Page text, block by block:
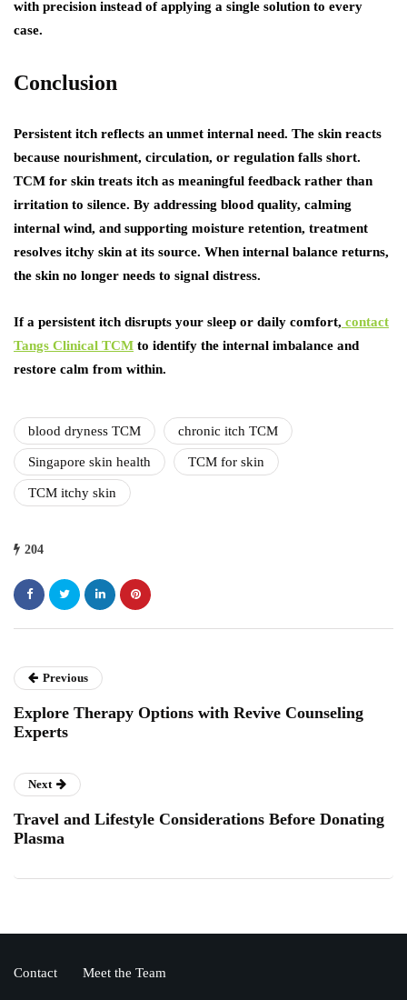
with precision instead of applying a single solution to every
case.
Conclusion
Persistent itch reflects an unmet internal need. The skin reacts
because nourishment, circulation, or regulation falls short.
TCM for skin treats itch as meaningful feedback rather than
irritation to silence. By addressing blood quality, calming
internal wind, and supporting moisture retention, treatment
resolves itchy skin at its source. When internal balance returns,
the skin no longer needs to signal distress.
If a persistent itch disrupts your sleep or daily comfort, contact
Tangs Clinical TCM to identify the internal imbalance and
restore calm from within.
blood dryness TCM chronic itch TCM
Singapore skin health TCM for skin
TCM itchy skin
204
Previous
Explore Therapy Options with Revive Counseling
Experts
Next
Travel and Lifestyle Considerations Before Donating
Plasma
Contact Meet the Team